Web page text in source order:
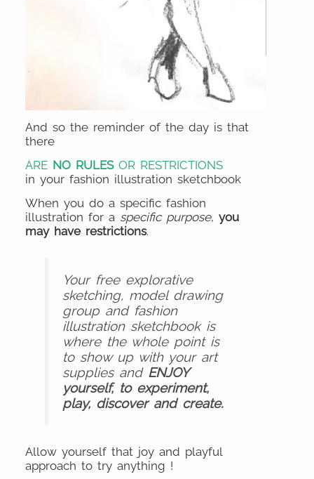
And so the reminder of the day is that
there
ARE NO RULESOR RESTRICTIONS
in your fashion illustration sketchbook
When you do a specific fashion
illustration for a specific purpose,you
may have restrictions.
Your free explorative
sketching, model drawing
group and fashion
illustration sketchbook is
where the whole point is
to show up with your art
supplies and ENJOY
yourself, to experiment,
play, discover and create.
Allow yourself that joy and playful
approach to try anything !